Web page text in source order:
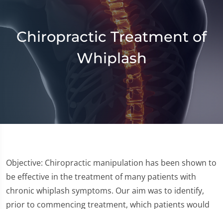
Chiropractic Treatment of
Whiplash
Objective: Chiropractic manipulation has been shown to
be effective in the treatment of many patients with
chronic whiplash symptoms. Our aim was to identify,
prior to commencing treatment, which patients would